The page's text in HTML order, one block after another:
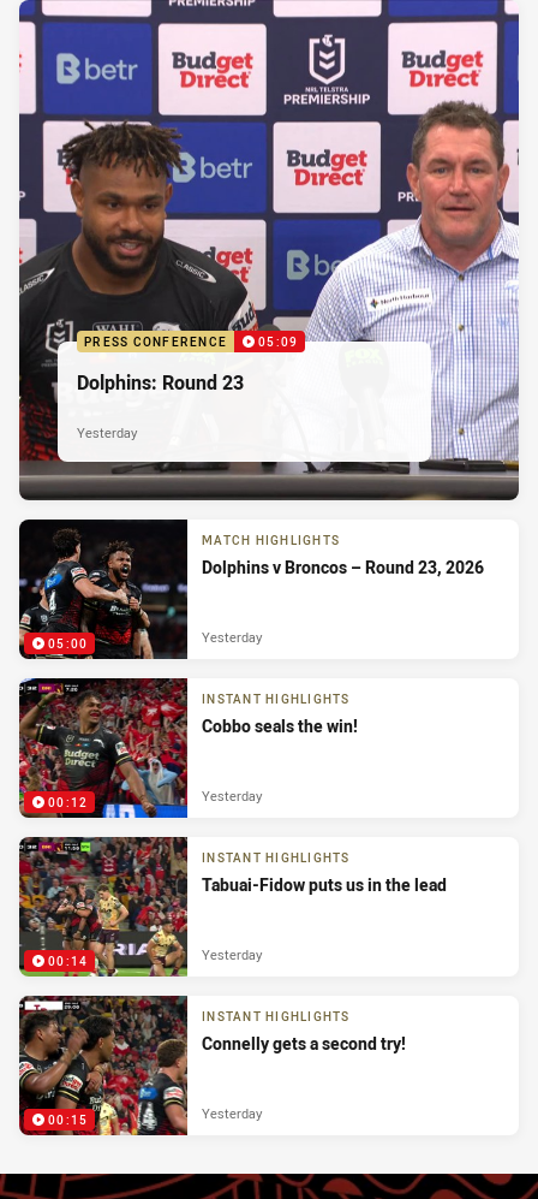
PRESS CONFERENCE 05:09
Dolphins: Round 23
Yesterday
05:00
MATCH HIGHLIGHTS
Dolphins v Broncos – Round 23, 2026
Yesterday
00:12
INSTANT HIGHLIGHTS
Cobbo seals the win!
Yesterday
00:14
INSTANT HIGHLIGHTS
Tabuai-Fidow puts us in the lead
Yesterday
00:15
INSTANT HIGHLIGHTS
Connelly gets a second try!
Yesterday